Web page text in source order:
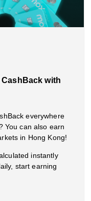
with
everywhere
You can also earn
in Hong Kong!
instantly
start earning